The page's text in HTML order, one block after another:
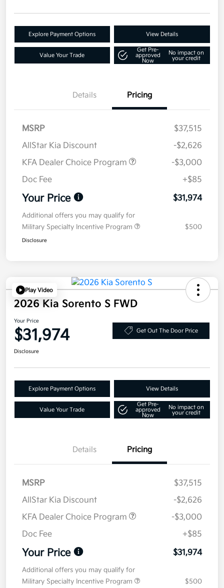
Explore Payment Options View Details
Value Your Trade
Get Pre-
approved
Now
No impact on
your credit
Details Pricing
MSRP
$37,515
AllStar Kia Discount
-$2,626
KFA Dealer Choice Program
-$3,000
Doc Fee
+$85
Your Price $31,974
Additional offers you may qualify for
Military Specialty Incentive Program
$500
Disclosure
Play Video
2026 Kia Sorento S FWD
Your Price
$31,974 Get Out The Door Price
Disclosure
Explore Payment Options View Details
Value Your Trade
Get Pre-
approved
Now
No impact on
your credit
Details Pricing
MSRP
$37,515
AllStar Kia Discount
-$2,626
KFA Dealer Choice Program
-$3,000
Doc Fee
+$85
Your Price $31,974
Additional offers you may qualify for
Military Specialty Incentive Program
$500